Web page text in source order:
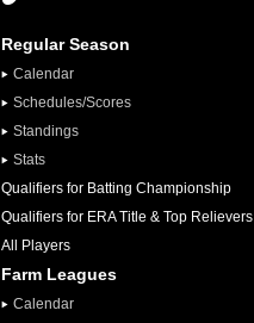
Regular Season
Calendar
Schedules/Scores
Standings
Stats
Qualifiers for Batting Championship
Qualifiers for ERA Title & Top Relievers
All Players
Farm Leagues
Calendar